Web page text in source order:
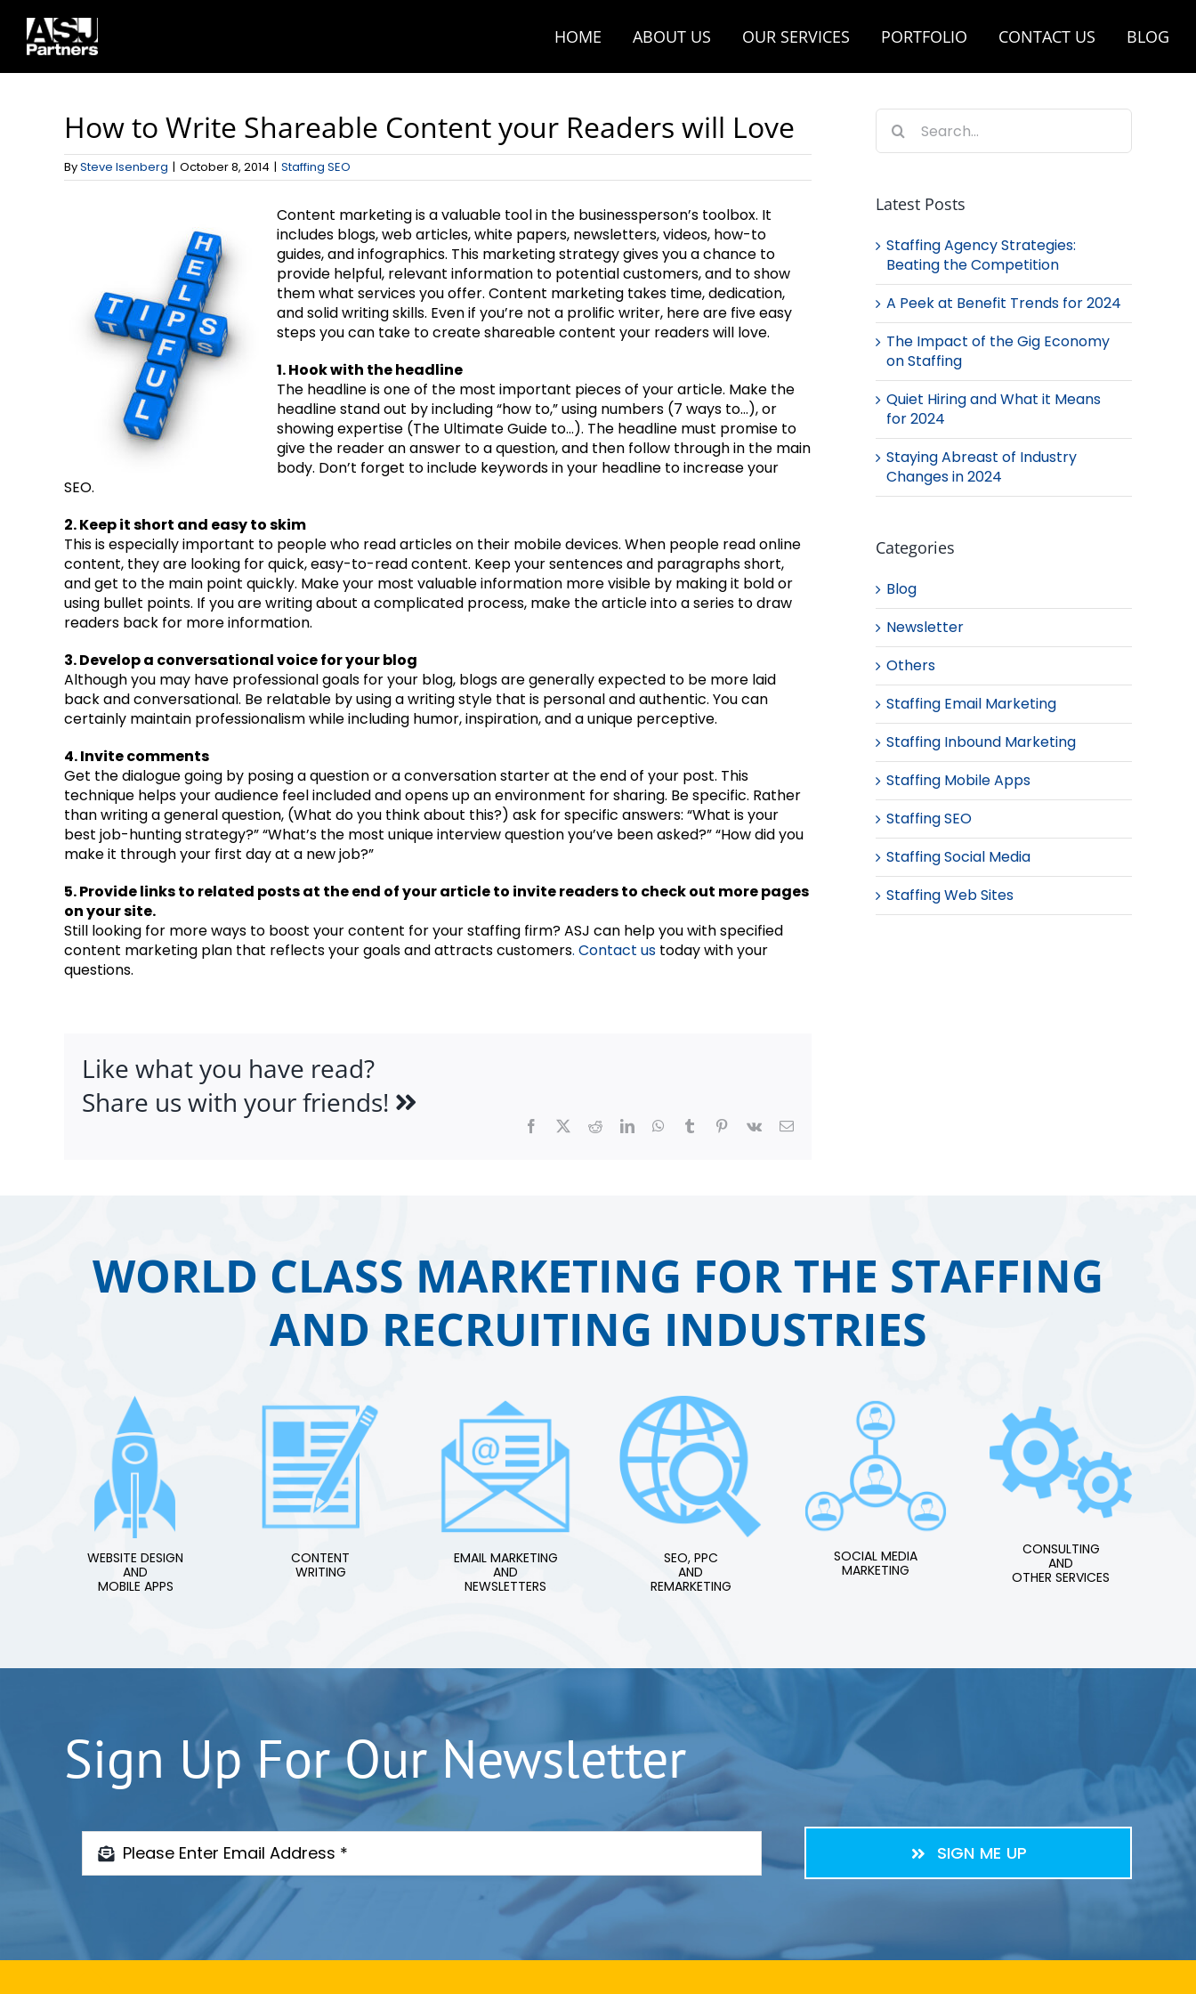
content
HOME ABOUT US OUR SERVICES PORTFOLIO CONTACT US BLOG
How to Write Shareable Content your Readers will Love
BySteve Isenberg | October 8, 2014 | Staffing SEO
Content marketing is a valuable tool in the businessperson’s toolbox. It
includes blogs, web articles, white papers, newsletters, videos, how-to
guides, and infographics. This marketing strategy gives you a chance to
provide helpful, relevant information to potential customers, and to show
them what services you offer. Content marketing takes time, dedication,
and solid writing skills. Even if you’re not a prolific writer, here are five easy
steps you can take to create shareable content your readers will love.
1. Hook with the headline
The headline is one of the most important pieces of your article. Make the
headline stand out by including “how to,” using numbers (7 ways to…), or
showing expertise (The Ultimate Guide to…). The headline must promise to
give the reader an answer to a question, and then follow through in the main
body. Don’t forget to include keywords in your headline to increase your
SEO.
2. Keep it short and easy to skim
This is especially important to people who read articles on their mobile devices. When people read online
content, they are looking for quick, easy-to-read content. Keep your sentences and paragraphs short,
and get to the main point quickly. Make your most valuable information more visible by making it bold or
using bullet points. If you are writing about a complicated process, make the article into a series to draw
readers back for more information.
3. Develop a conversational voice for your blog
Although you may have professional goals for your blog, blogs are generally expected to be more laid
back and conversational. Be relatable by using a writing style that is personal and authentic. You can
certainly maintain professionalism while including humor, inspiration, and a unique perceptive.
4. Invite comments
Get the dialogue going by posing a question or a conversation starter at the end of your post. This
technique helps your audience feel included and opens up an environment for sharing. Be specific. Rather
than writing a general question, (What do you think about this?) ask for specific answers: “What is your
best job-hunting strategy?” “What’s the most unique interview question you’ve been asked?” “How did you
make it through your first day at a new job?”
5. Provide links to related posts at the end of your article to invite readers to check out more pages
on your site.
Still looking for more ways to boost your content for your staffing firm? ASJ can help you with specified
content marketing plan that reflects your goals and attracts customers. Contact us today with your
questions.
Like what you have read?
Share us with your friends!
Facebook RedditLinkedInWhatsApp
Tumblr Pinterest
Vk Email
Search
for:
Latest Posts
Staffing Agency Strategies:
Beating the Competition
A Peek at Benefit Trends for 2024
The Impact of the Gig Economy
on Staffing
Quiet Hiring and What it Means
for 2024
Staying Abreast of Industry
Changes in 2024
Categories
Blog
Newsletter
Others
Staffing Email Marketing
Staffing Inbound Marketing
Staffing Mobile Apps
Staffing SEO
Staffing Social Media
Staffing Web Sites
WORLD CLASS MARKETING FOR THE STAFFING
AND RECRUITING INDUSTRIES
WEBSITE DESIGN
AND
MOBILE APPS
CONTENT
WRITING
EMAIL MARKETING
AND
NEWSLETTERS
SEO, PPC
AND
REMARKETING
SOCIAL MEDIA
MARKETING
CONSULTING
AND
OTHER SERVICES
Sign Up For Our Newsletter
SIGN ME UP